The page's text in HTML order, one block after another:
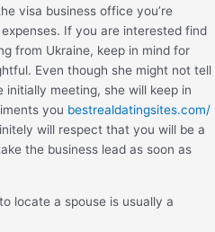
visa business office you’re
If you are interested find
from Ukraine, keep in mind for
Even though she might not tell
meeting, she will keep in
you bestrealdatingsites.com/
will respect that you will be a
the business lead as soon as
locate a spouse is usually a